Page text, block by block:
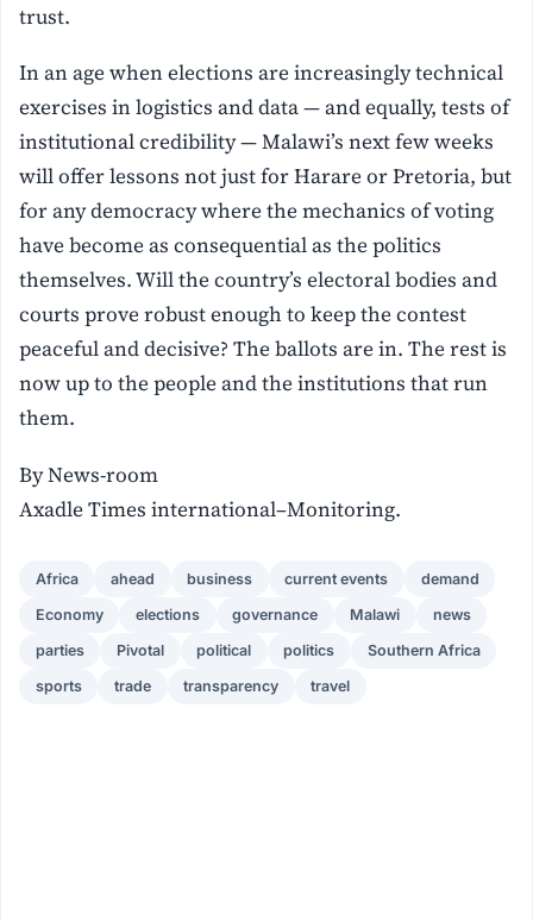
trust.
In an age when elections are increasingly technical
exercises in logistics and data — and equally, tests of
institutional credibility — Malawi’s next few weeks
will offer lessons not just for Harare or Pretoria, but
for any democracy where the mechanics of voting
have become as consequential as the politics
themselves. Will the country’s electoral bodies and
courts prove robust enough to keep the contest
peaceful and decisive? The ballots are in. The rest is
now up to the people and the institutions that run
them.
By News-room
Axadle Times international–Monitoring.
Africa ahead business current events demand
Economy elections governance Malawi news
parties Pivotal political politics Southern Africa
sports trade transparency travel